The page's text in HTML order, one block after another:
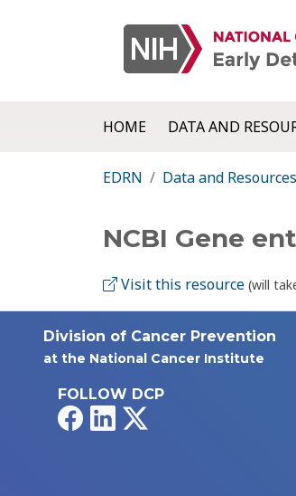
HOME DATA AND
EDRN Data and Resources
NCBI Gene
Visit this resource (will
Division of Cancer Prevention
at the National Cancer Institute
FOLLOW DCP
FacebookLinkedIn